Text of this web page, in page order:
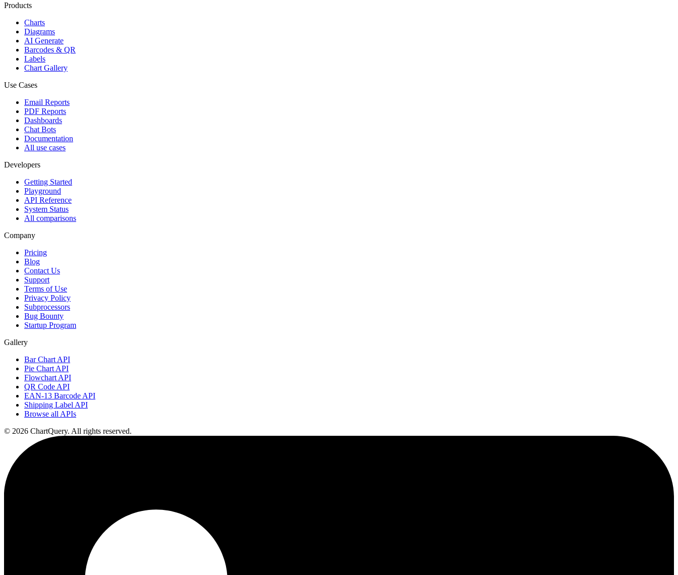
Products
Charts
Diagrams
AI Generate
Barcodes & QR
Labels
Chart Gallery
Use Cases
Email Reports
PDF Reports
Dashboards
Chat Bots
Documentation
All use cases
Developers
Getting Started
Playground
API Reference
System Status
All comparisons
Company
Pricing
Blog
Contact Us
Support
Terms of Use
Privacy Policy
Subprocessors
Bug Bounty
Startup Program
Gallery
Bar Chart API
Pie Chart API
Flowchart API
QR Code API
EAN-13 Barcode API
Shipping Label API
Browse all APIs
© 2026 ChartQuery. All rights reserved.